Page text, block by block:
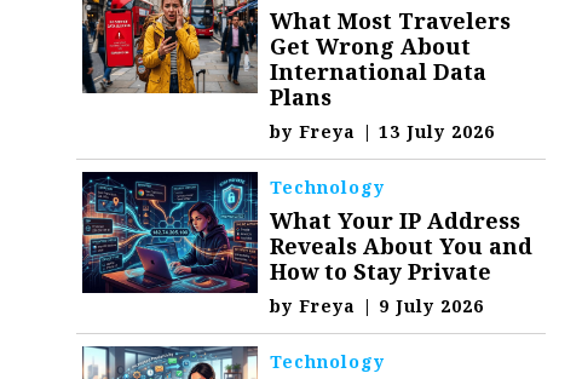
What Most Travelers
Get Wrong About
International Data
Plans
byFreya | 13 July 2026
Technology
What Your IP Address
Reveals About You and
How to Stay Private
byFreya | 9 July 2026
Technology